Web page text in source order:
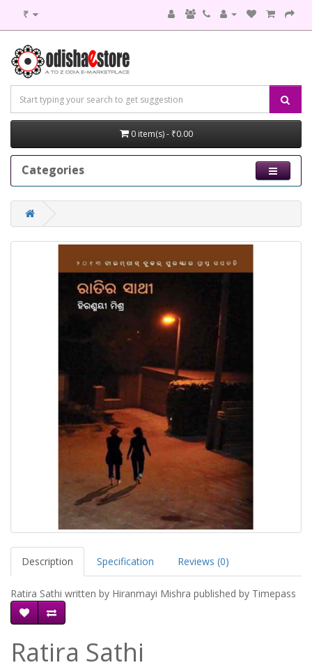
₹
0 item(s) - ₹0.00
Categories
Description Specification Reviews (0)
Ratira Sathi written by Hiranmayi Mishra published by Timepass
Ratira Sathi